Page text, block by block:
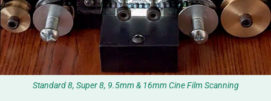
Standard 8, Super 8, 9.5mm & 16mm Cine Film Scanning